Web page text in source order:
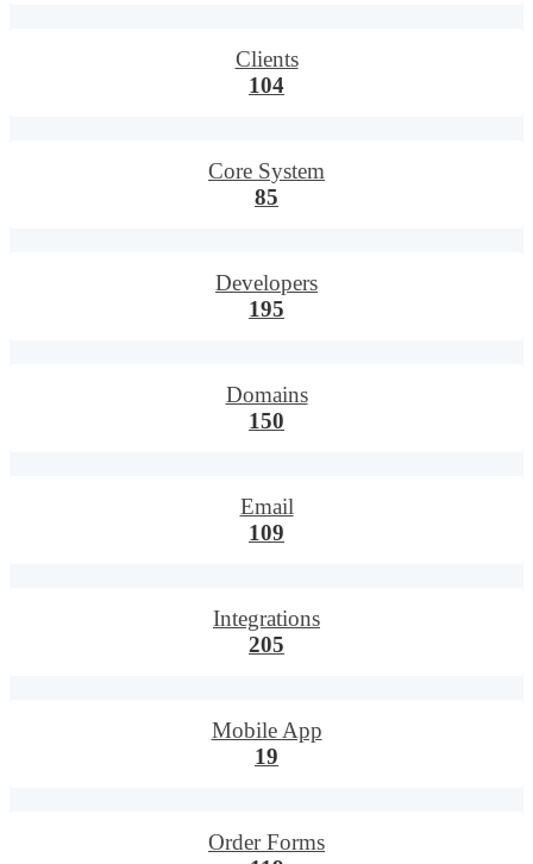
Clients
104
Core System
85
Developers
195
Domains
150
Email
109
Integrations
205
Mobile App
19
Order Forms